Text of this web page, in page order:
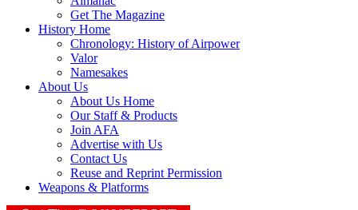
Get The Magazine
History Home
Chronology: History of Airpower
Valor
Namesakes
About Us
About Us Home
Our Staff & Products
Join AFA
Advertise with Us
Contact Us
Reuse and Reprint Permission
Weapons & Platforms